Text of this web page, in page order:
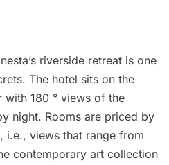
riverside retreat is one
The hotel sits on the
with 180 ° views of the
night. Rooms are priced by
i.e., views that range from
contemporary art collection